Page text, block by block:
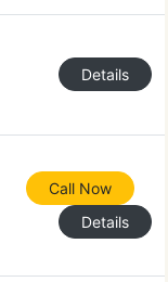
Details
Call Now
Details